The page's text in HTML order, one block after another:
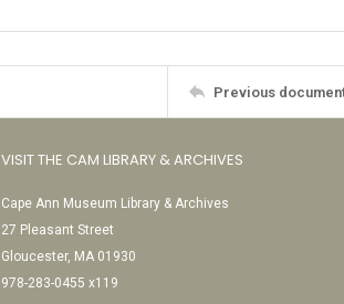
Previous
VISIT THE CAM LIBRARY & ARCHIVES
Cape Ann Museum Library & Archives
27 Pleasant Street
Gloucester, MA 01930
978-283-0455 x119